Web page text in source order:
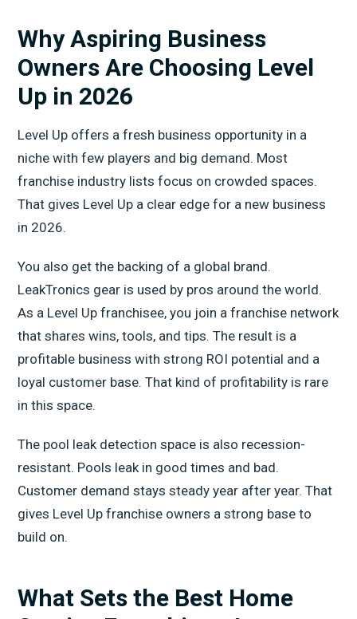
Why Aspiring Business
Owners Are Choosing Level
Up in 2026
Level Up offers a fresh business opportunity in a
niche with few players and big demand. Most
franchise industry lists focus on crowded spaces.
That gives Level Up a clear edge for a new business
in 2026.
You also get the backing of a global brand.
LeakTronics gear is used by pros around the world.
As a Level Up franchisee, you join a franchise network
that shares wins, tools, and tips. The result is a
profitable business with strong ROI potential and a
loyal customer base. That kind of profitability is rare
in this space.
The pool leak detection space is also recession-
resistant. Pools leak in good times and bad.
Customer demand stays steady year after year. That
gives Level Up franchise owners a strong base to
build on.
What Sets the Best Home